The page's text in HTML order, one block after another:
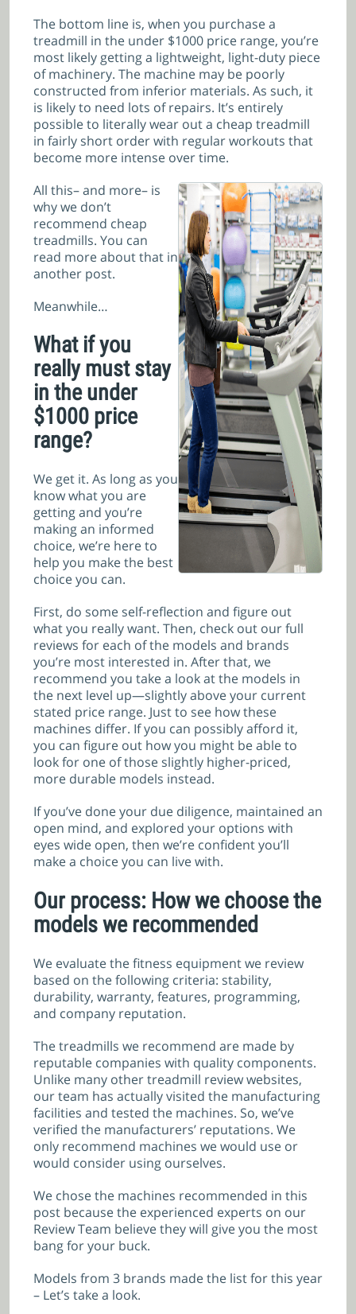
The bottom line is, when you purchase a
treadmill in the under $1000 price range, you’re
most likely getting a lightweight, light-duty piece
of machinery. The machine may be poorly
constructed from inferior materials. As such, it
is likely to need lots of repairs. It’s entirely
possible to literally wear out a cheap treadmill
in fairly short order with regular workouts that
become more intense over time.
All this– and more– is
why we don’t
recommend cheap
treadmills. You can
read more about that in
another post.
Meanwhile…
What if you
really must stay
in the under
$1000 price
range?
We get it. As long as you
know what you are
getting and you’re
making an informed
choice, we’re here to
help you make the best
choice you can.
First, do some self-reflection and figure out
what you really want. Then, check out our full
reviews for each of the models and brands
you’re most interested in. After that, we
recommend you take a look at the models in
the next level up—slightly above your current
stated price range. Just to see how these
machines differ. If you can possibly afford it,
you can figure out how you might be able to
look for one of those slightly higher-priced,
more durable models instead.
If you’ve done your due diligence, maintained an
open mind, and explored your options with
eyes wide open, then we’re confident you’ll
make a choice you can live with.
Our process: How we choose the
models we recommended
We evaluate the fitness equipment we review
based on the following criteria: stability,
durability, warranty, features, programming,
and company reputation.
The treadmills we recommend are made by
reputable companies with quality components.
Unlike many other treadmill review websites,
our team has actually visited the manufacturing
facilities and tested the machines. So, we’ve
verified the manufacturers’ reputations. We
only recommend machines we would use or
would consider using ourselves.
We chose the machines recommended in this
post because the experienced experts on our
Review Team believe they will give you the most
bang for your buck.
Models from 3 brands made the list for this year
– Let’s take a look.